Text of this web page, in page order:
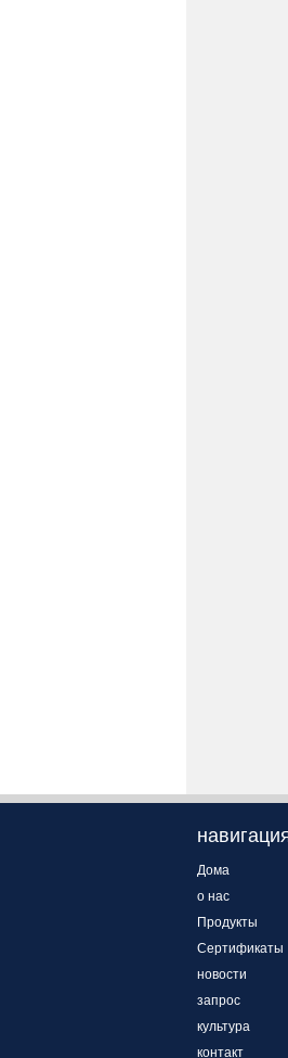
Дома
о нас
Продукты
Сертификаты
новости
запрос
культура
контакт